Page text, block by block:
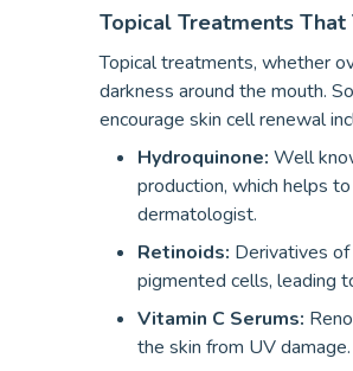
Topical Treatments
Topical treatments, whether
darkness around the mouth.
encourage skin cell renewal
Hydroquinone: Well
production, which helps
dermatologist.
Retinoids: Derivatives
pigmented cells, leading
Vitamin C Serums:
the skin from UV damage.